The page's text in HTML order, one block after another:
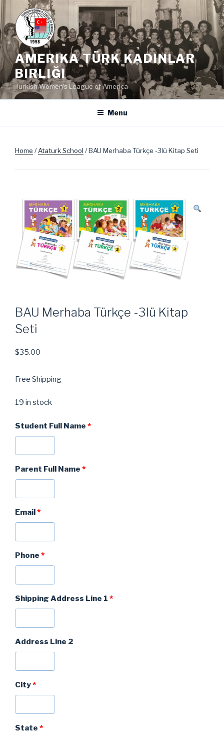
Skip
to
content
AMERIKA TÜRK KADINLAR
BIRLIĞI
Turkish Women's League of America
Menu
Home /Ataturk School / BAU Merhaba Türkçe -3lü Kitap Seti
BAU Merhaba Türkçe -3lü Kitap
Seti
$35.00
Free Shipping
19 in stock
Student Full Name *
Parent Full Name *
Email*
Phone *
Shipping Address Line 1 *
Address Line 2
City*
State *